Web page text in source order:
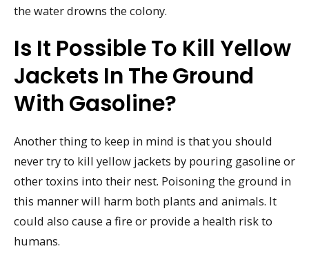
the water drowns the colony.
Is It Possible To Kill Yellow
Jackets In The Ground
With Gasoline?
Another thing to keep in mind is that you should
never try to kill yellow jackets by pouring gasoline or
other toxins into their nest. Poisoning the ground in
this manner will harm both plants and animals. It
could also cause a fire or provide a health risk to
humans.